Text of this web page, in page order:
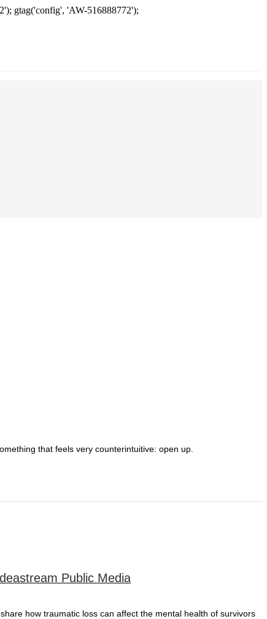
gtag('config', 'AW-516888772');
that feels very counterintuitive: open up.
Public Media
how traumatic loss can affect the mental health of survivors